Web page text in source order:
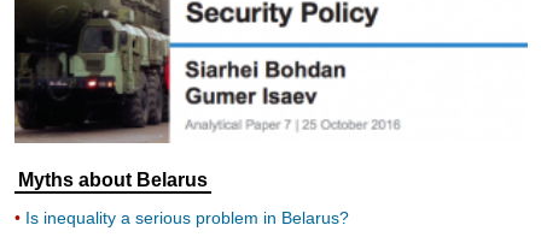
Myths about Belarus
Is inequality a serious problem in Belarus?